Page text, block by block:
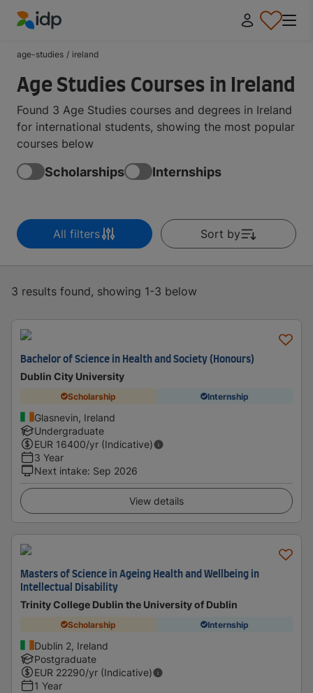
age-studies / ireland
Age Studies Courses in Ireland
Found 3 Age Studies courses and degrees in Ireland
for international students, showing the most popular
courses below
Scholarships Internships
All filters Sort by
3 results found, showing 1-3 below
Bachelor of Science in Health and Society (Honours)
Dublin City University
Scholarship Internship
Glasnevin, Ireland
Undergraduate
EUR 16400/yr (Indicative)
3 Year
Next intake: Sep 2026
View details
Masters of Science in Ageing Health and Wellbeing in
Intellectual Disability
Trinity College Dublin the University of Dublin
Scholarship Internship
Dublin 2, Ireland
Postgraduate
EUR 22290/yr (Indicative)
1 Year